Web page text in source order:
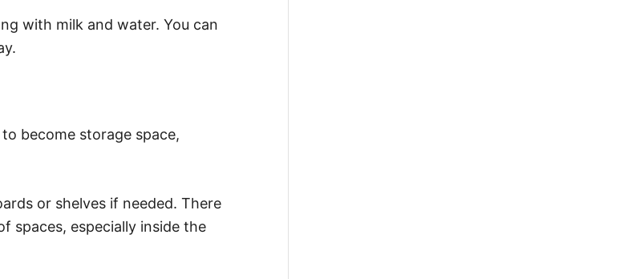
with milk and water. You can
become storage space,
or shelves if needed. There
spaces, especially inside the